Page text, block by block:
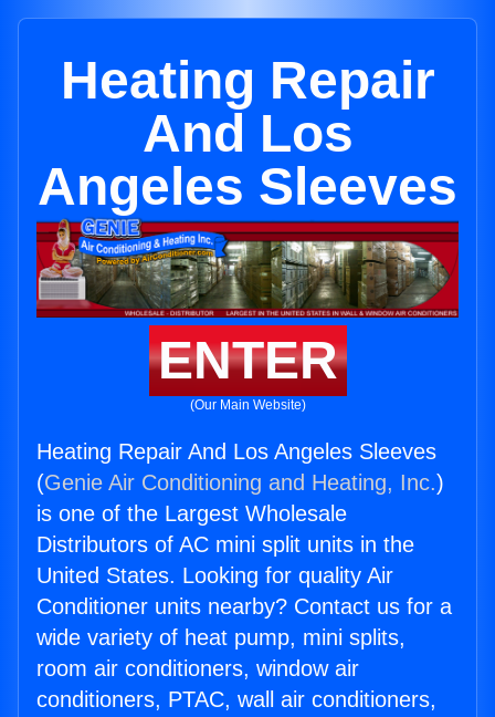
Heating Repair
And Los
Angeles Sleeves
ENTER
(Our Main Website)
Heating Repair And Los Angeles Sleeves
(Genie Air Conditioning and Heating, Inc.)
is one of the Largest Wholesale
Distributors of AC mini split units in the
United States. Looking for quality Air
Conditioner units nearby? Contact us for a
wide variety of heat pump, mini splits,
room air conditioners, window air
conditioners, PTAC, wall air conditioners,